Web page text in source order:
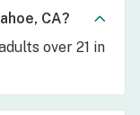
CA?
over 21 in